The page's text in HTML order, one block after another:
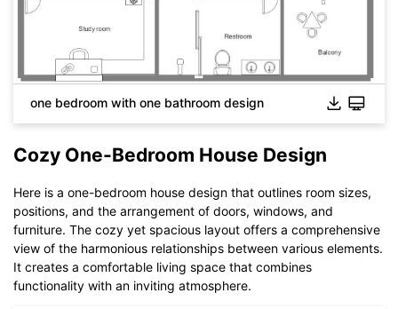
one bedroom with one bathroom design
Cozy One-Bedroom House Design
Here is a one-bedroom house design that outlines room sizes,
positions, and the arrangement of doors, windows, and
furniture. The cozy yet spacious layout offers a comprehensive
view of the harmonious relationships between various elements.
It creates a comfortable living space that combines
functionality with an inviting atmosphere.